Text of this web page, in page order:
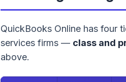
QuickBooks Online has four
services firms — class and
above.